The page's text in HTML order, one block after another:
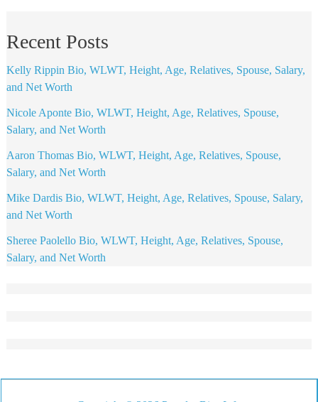
Recent Posts
Kelly Rippin Bio, WLWT, Height, Age, Relatives, Spouse, Salary,
and Net Worth
Nicole Aponte Bio, WLWT, Height, Age, Relatives, Spouse,
Salary, and Net Worth
Aaron Thomas Bio, WLWT, Height, Age, Relatives, Spouse,
Salary, and Net Worth
Mike Dardis Bio, WLWT, Height, Age, Relatives, Spouse, Salary,
and Net Worth
Sheree Paolello Bio, WLWT, Height, Age, Relatives, Spouse,
Salary, and Net Worth